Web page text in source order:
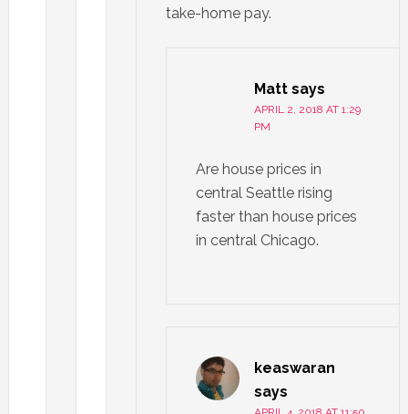
take-home pay.
Matt says
APRIL 2, 2018 AT 1:29
PM
Are house prices in
central Seattle rising
faster than house prices
in central Chicago.
keaswaran
says